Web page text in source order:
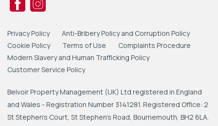
Privacy Policy
Anti-Bribery Policy and Corruption Policy
Cookie Policy
Terms of Use
Complaints Procedure
Modern Slavery and Human Trafficking Policy
Customer Service Policy
Belvoir Property Management (UK) Ltd registered in England
and Wales - Registration Number 3141281. Registered Office: 2
St Stephen's Court, St Stephen's Road, Bournemouth, BH2 6LA.